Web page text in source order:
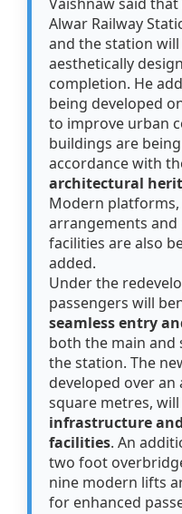
Alwar Railway
and the station
aesthetically
completion. He
being developed
to improve urban
buildings are
accordance with
architectural
Modern
arrangements
facilities are also
added.
Under the
passengers will
seamless entry
both the main and
the station. The
developed over an
square metres,
infrastructure
facilities. An
two foot
nine modern lifts
for enhanced